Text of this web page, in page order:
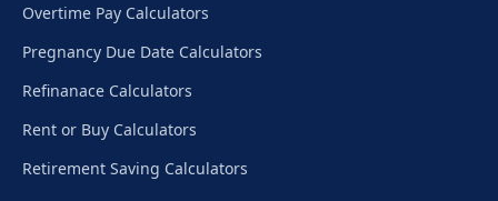
Overtime Pay Calculators
Pregnancy Due Date Calculators
Refinanace Calculators
Rent or Buy Calculators
Retirement Saving Calculators